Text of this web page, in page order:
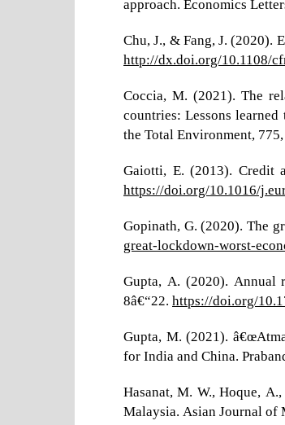
approach. Economics
Chu, J., & Fang, J. (2020).
http://dx.doi.org/10.1108/
Coccia, M. (2021). The
countries: Lessons
the Total Environment, 775,
Gaiotti, E. (2013). Credit
https://doi.org/10.1016/
Gopinath, G. (2020). The
great-lockdown-worst-
Gupta, A. (2020). Annual
8â€“22. https://doi.org/
Gupta, M. (2021).
for India and China.
Hasanat, M. W., Hoque,
Malaysia. Asian Journal of